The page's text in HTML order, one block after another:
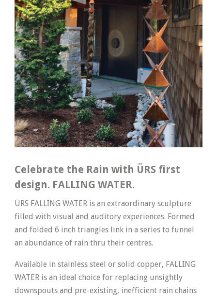
Celebrate the Rain with ÜRS first
design. FALLING WATER.
ÜRS FALLING WATER is an extraordinary sculpture
filled with visual and auditory experiences. Formed
and folded 6 inch triangles link in a series to funnel
an abundance of rain thru their centres.
Available in stainless steel or solid copper, FALLING
WATER is an ideal choice for replacing unsightly
downspouts and pre-existing, inefficient rain chains